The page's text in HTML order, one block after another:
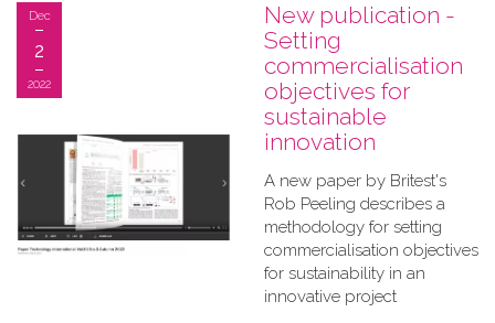
New publication -
Setting
commercialisation
objectives for
sustainable
innovation
A new paper by Britest's
Rob Peeling describes a
methodology for setting
commercialisation objectives
for sustainability in an
innovative project
Dec
2
2022